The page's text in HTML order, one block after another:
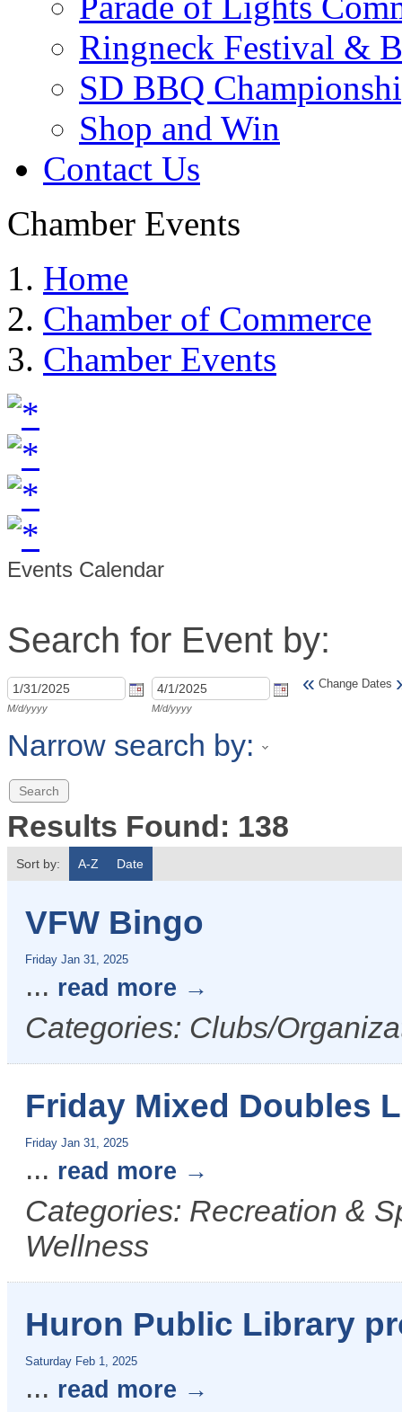
Ringneck Festival &
SD BBQ
Shop and Win
Contact Us
Chamber Events
Home
Chamber of Commerce
Chamber Events
Events Calendar
Search for Event by:
M/d/yyyy M/d/yyyy
« Change Dates
Narrow search by:
Results Found: 138
Sort by: A-Z Date
VFW Bingo
Friday Jan 31, 2025
... read more
Categories: Clubs/
Friday Mixed Doubles
Friday Jan 31, 2025
... read more
Categories: Recreation &
Wellness
Huron Public Library
Saturday Feb 1, 2025
... read more